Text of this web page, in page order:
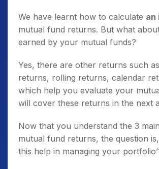
We have learnt how to calculate an
mutual fund returns. But what
earned by your mutual funds?
Yes, there are other returns such
returns, rolling returns, calendar
which help you evaluate your
will cover these returns in the next
Now that you understand the 3
mutual fund returns, the question
this help in managing your